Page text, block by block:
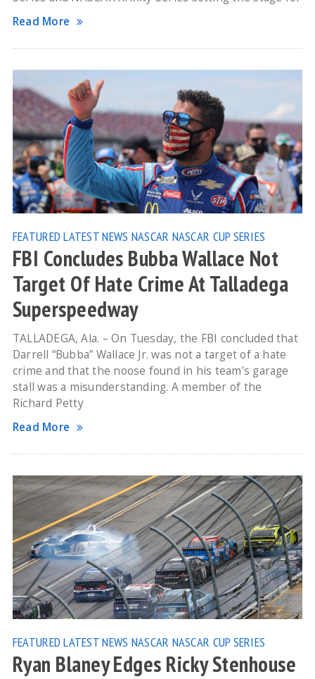
Read More
FEATURED LATEST NEWS NASCAR NASCAR CUP SERIES
FBI Concludes Bubba Wallace Not
Target Of Hate Crime At Talladega
Superspeedway
TALLADEGA, Ala. – On Tuesday, the FBI concluded that
Darrell “Bubba” Wallace Jr. was not a target of a hate
crime and that the noose found in his team’s garage
stall was a misunderstanding. A member of the
Richard Petty
Read More
FEATURED LATEST NEWS NASCAR NASCAR CUP SERIES
Ryan Blaney Edges Ricky Stenhouse